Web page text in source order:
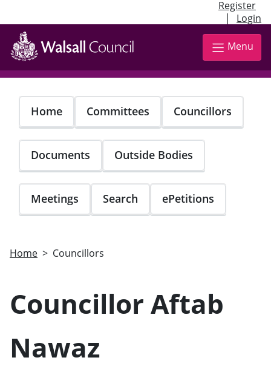
Register
| Login
Skip
main
content
Menu
Home Committees Councillors
Documents Outside Bodies
Meetings Search ePetitions
Home Councillors
Councillor Aftab
Nawaz